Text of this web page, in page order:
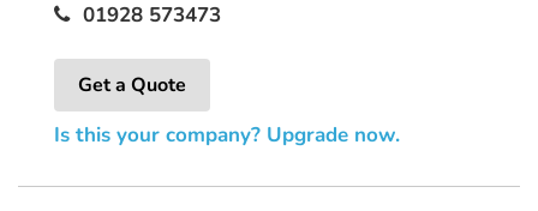
01928 573473
Get a Quote
Is this your company? Upgrade now.